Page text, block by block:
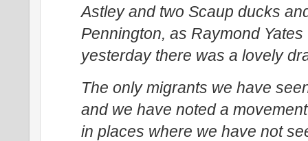
Astley and two Scaup ducks
Pennington, as Raymond
yesterday there was a lovely
The only migrants we have
and we have noted a
in places where we have not